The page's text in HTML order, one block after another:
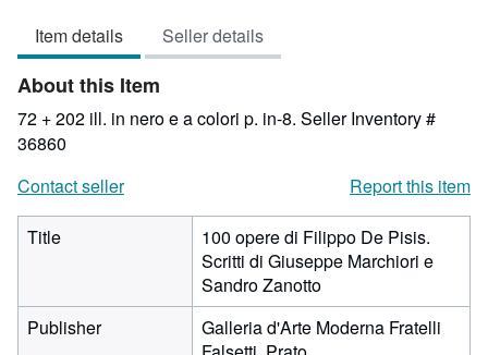
Item details Seller details
About this Item
72 + 202 ill. in nero e a colori p. in-8. Seller Inventory #
36860
Contact seller
Report this item
Title
100 opere di Filippo De Pisis.
Scritti di Giuseppe Marchiori e
Sandro Zanotto
Publisher
Galleria d'Arte Moderna Fratelli